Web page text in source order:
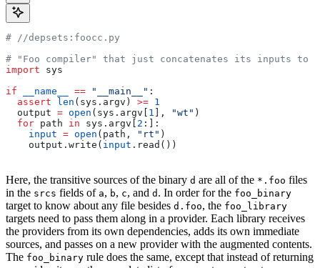
# //depsets:foocc.py
# "Foo compiler" that just concatenates its inputs to
import sys
if __name__ == "__main__" :
  assert
len (sys.argv) >= 1
  output
= open (sys.argv[ 1 ], "wt" )
  for
path in sys.argv[ 2 :]:
    input
= open (path, "rt" )
    output.write(
input .read())
Here, the transitive sources of the binary d are all of the *.foo files
in the srcs fields of a, b, c, and d . In order for the foo_binary
target to know about any file besides d.foo, the foo_library
targets need to pass them along in a provider. Each library receives
the providers from its own dependencies, adds its own immediate
sources, and passes on a new provider with the augmented contents.
The foo_binary rule does the same, except that instead of returning